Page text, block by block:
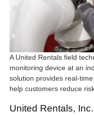
A United Rentals field
monitoring device at an
solution provides real-
help customers reduce
United Rentals,